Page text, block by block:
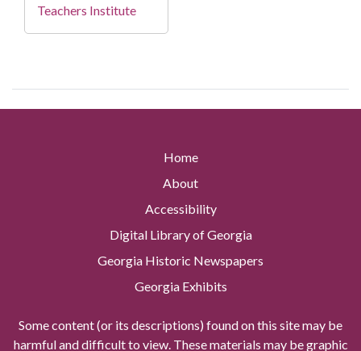
Teachers Institute
Home
About
Accessibility
Digital Library of Georgia
Georgia Historic Newspapers
Georgia Exhibits
Some content (or its descriptions) found on this site may be
harmful and difficult to view. These materials may be graphic